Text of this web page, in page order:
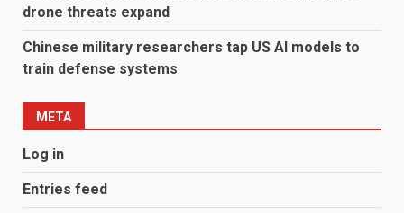
drone threats expand
Chinese military researchers tap US AI models to
train defense systems
META
Log in
Entries feed